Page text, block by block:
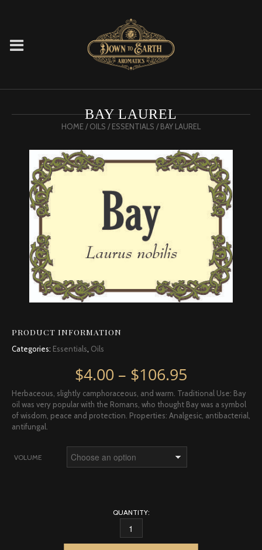
BAY LAUREL
HOME/OILS /ESSENTIALS / BAY LAUREL
PRODUCT INFORMATION
Categories: Essentials, Oils
$4.00 – $106.95
Herbaceous, slightly camphoraceous, and warm. Traditional Use: Bay
oil was very popular with the Romans, who thought Bay was a symbol
of wisdom, peace and protection. Properties: Analgesic, antibacterial,
antifungal.
VOLUME
QUANTITY:
BAY LAUREL QUANTITY